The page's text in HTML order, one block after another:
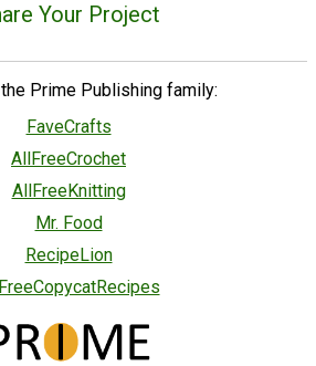
Your Project
Prime Publishing family:
FaveCrafts
AllFreeCrochet
AllFreeKnitting
Mr. Food
RecipeLion